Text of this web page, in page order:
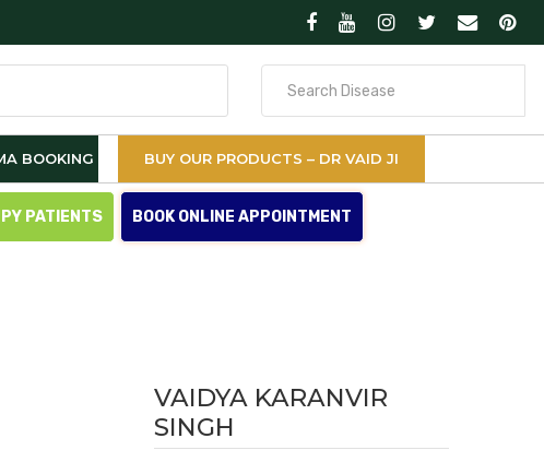
BOOKING BUY OUR PRODUCTS – DR VAID JI
PATIENTS BOOK ONLINE APPOINTMENT
VAIDYA KARANVIR
SINGH